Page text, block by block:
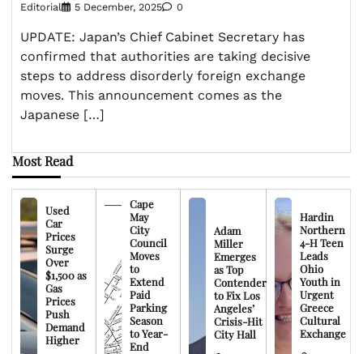
Editorial 5 December, 2025 0
UPDATE: Japan’s Chief Cabinet Secretary has
confirmed that authorities are taking decisive
steps to address disorderly foreign exchange
moves. This announcement comes as the
Japanese […]
Most Read
Used
Car
Prices
Surge
Over
$1,500 as
Gas
Prices
Push
Demand
Higher
Cape
May
City
Council
Moves
to
Extend
Paid
Parking
Season
to Year-
End
Adam
Miller
Emerges
as Top
Contender
to Fix Los
Angeles’
Crisis-Hit
City Hall
Hardin
Northern
4-H Teen
Leads
Ohio
Youth in
Urgent
Greece
Cultural
Exchange